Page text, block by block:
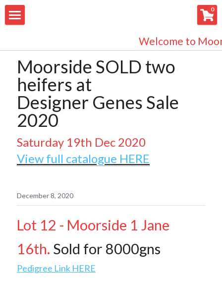
Welcome to
0
What's New?
EasyCare Sheep
Store
Bulls
Herd Health Status
Facebook Updates
Contact Us & Social
Facebook
Moorside SOLD two
heifers at
Designer Genes Sale
2020
Saturday 19th Dec 2020
View full catalogue HERE
December 8, 2020
Lot 12 - Moorside 1 Jane
16th. Sold for 8000gns
Pedigree Link HERE
×
All Categories